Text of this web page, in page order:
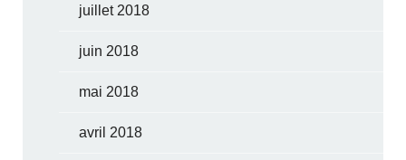
juillet 2018
juin 2018
mai 2018
avril 2018